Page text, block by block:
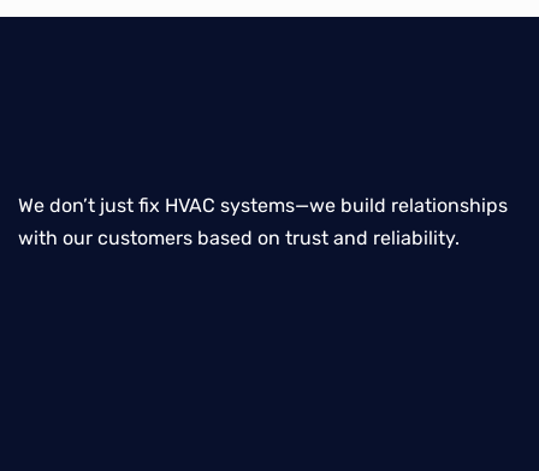
We don’t just fix HVAC systems—we build relationships
with our customers based on trust and reliability.